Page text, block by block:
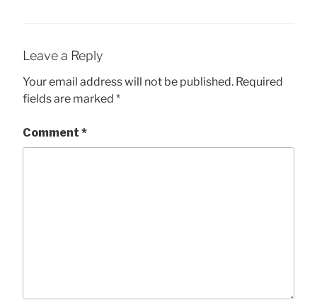
Leave a Reply
Your email address will not be published. Required
fields are marked *
Comment *